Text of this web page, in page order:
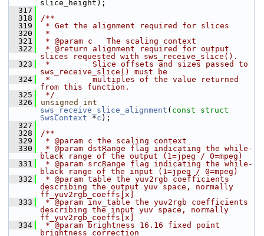
slice_height);
  317
  318
/**
  319
* Get the alignment required for slices
  320
*
  321
* @param c   The scaling context
  322
* @return alignment required for output
slices requested with sws_receive_slice().
  323
*         Slice offsets and sizes passed to
sws_receive_slice() must be
  324
*         multiples of the value returned
from this function.
  325
*/
  326
unsigned
int
sws_receive_slice_alignment ( const
struct
SwsContext *c );
  327
  328
/**
  329
* @param c the scaling context
  330
* @param dstRange flag indicating the while-
black range of the output (1=jpeg / 0=mpeg)
  331
* @param srcRange flag indicating the while-
black range of the input (1=jpeg / 0=mpeg)
  332
* @param table the yuv2rgb coefficients
describing the output yuv space, normally
ff_yuv2rgb_coeffs[x]
  333
* @param inv_table the yuv2rgb coefficients
describing the input yuv space, normally
ff_yuv2rgb_coeffs[x]
  334
* @param brightness 16.16 fixed point
brightness correction